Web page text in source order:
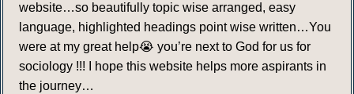
website…so beautifully topic wise arranged, easy
language, highlighted headings point wise written…You
were at my great help😭 you’re next to God for us for
sociology !!! I hope this website helps more aspirants in
the journey…